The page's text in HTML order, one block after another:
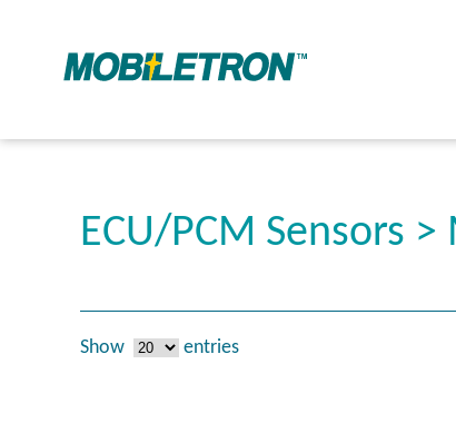
ECU/PCM Sensors >
Show entries